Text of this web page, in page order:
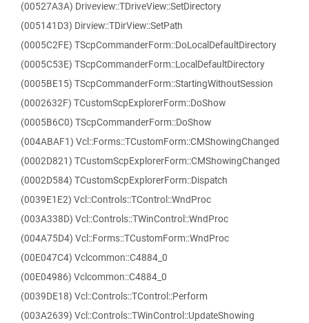
(00527A3A) Driveview::TDriveView::SetDirectory
(005141D3) Dirview::TDirView::SetPath
(0005C2FE) TScpCommanderForm::DoLocalDefaultDirectory
(0005C53E) TScpCommanderForm::LocalDefaultDirectory
(0005BE15) TScpCommanderForm::StartingWithoutSession
(0002632F) TCustomScpExplorerForm::DoShow
(0005B6C0) TScpCommanderForm::DoShow
(004ABAF1) Vcl::Forms::TCustomForm::CMShowingChanged
(0002D821) TCustomScpExplorerForm::CMShowingChanged
(0002D584) TCustomScpExplorerForm::Dispatch
(0039E1E2) Vcl::Controls::TControl::WndProc
(003A338D) Vcl::Controls::TWinControl::WndProc
(004A75D4) Vcl::Forms::TCustomForm::WndProc
(00E047C4) Vclcommon::C4884_0
(00E04986) Vclcommon::C4884_0
(0039DE18) Vcl::Controls::TControl::Perform
(003A2639) Vcl::Controls::TWinControl::UpdateShowing